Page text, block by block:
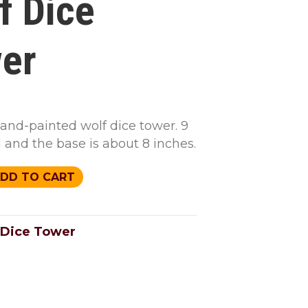
Dice
painted wolf dice tower. 9
and the base is about 8 inches.
TO CART
Dice Tower